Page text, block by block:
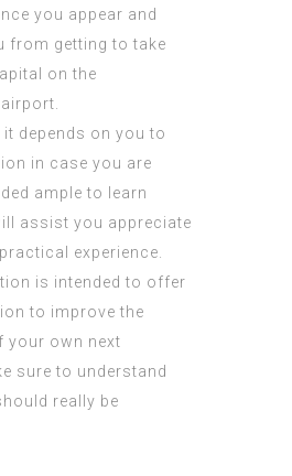
you appear and
from getting to take
on the
depends on you to
in case you are
ample to learn
assist you appreciate
experience.
is intended to offer
to improve the
your own next
sure to understand
really be